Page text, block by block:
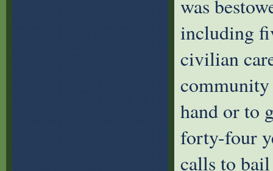
was
including
civilian
community
hand or to
forty-four
calls to